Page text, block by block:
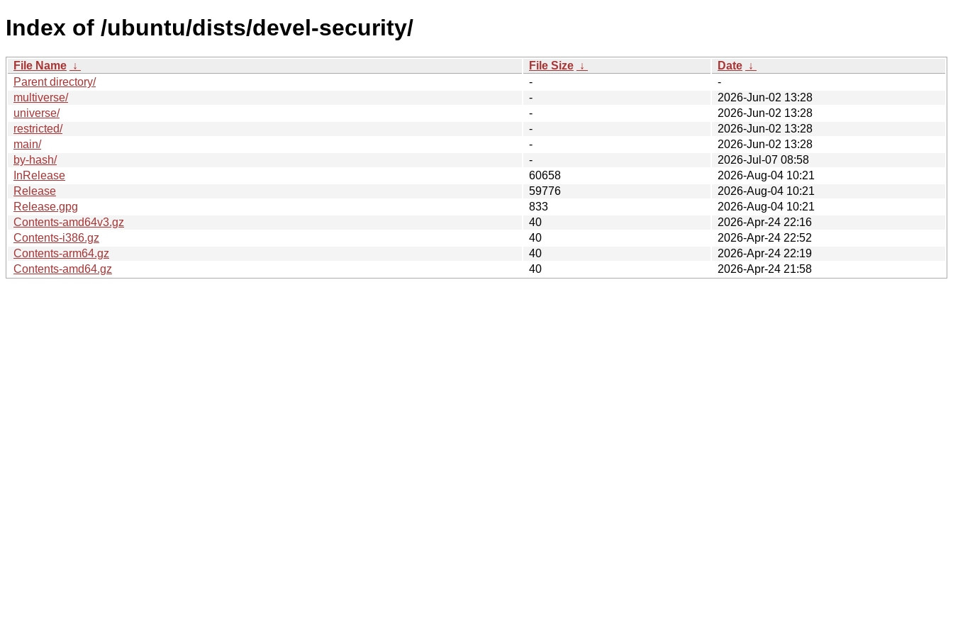
Index of /ubuntu/dists/devel-security/
File Name ↓ File Size ↓ Date ↓
Parent directory/
-
-
multiverse/
-
2026-Jun-02 13:28
universe/
-
2026-Jun-02 13:28
restricted/
-
2026-Jun-02 13:28
main/
-
2026-Jun-02 13:28
by-hash/
-
2026-Jul-07 08:58
InRelease
60658
2026-Aug-04 10:21
Release
59776
2026-Aug-04 10:21
Release.gpg
833
2026-Aug-04 10:21
Contents-amd64v3.gz
40
2026-Apr-24 22:16
Contents-i386.gz
40
2026-Apr-24 22:52
Contents-arm64.gz
40
2026-Apr-24 22:19
Contents-amd64.gz
40 2026-Apr-24 21:58